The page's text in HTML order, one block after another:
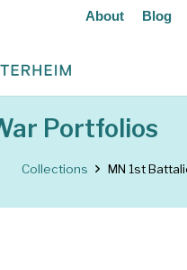
About Blog
Portfolios
Collections MN 1st